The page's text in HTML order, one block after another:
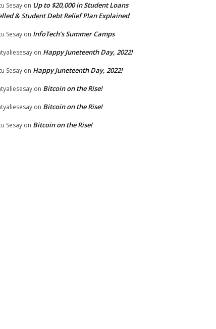
Sesay on Up to $20,000 in Student Loans
& Student Debt Relief Plan Explained
Sesay on InfoTech’s Summer Camps
on Happy Juneteenth Day, 2022!
Sesay on Happy Juneteenth Day, 2022!
on Bitcoin on the Rise!
on Bitcoin on the Rise!
Sesay on Bitcoin on the Rise!